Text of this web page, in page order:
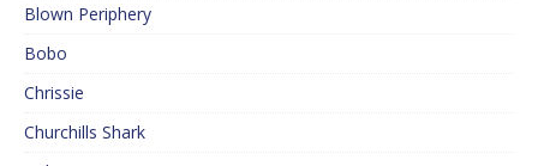
Blown Periphery
Bobo
Chrissie
Churchills Shark